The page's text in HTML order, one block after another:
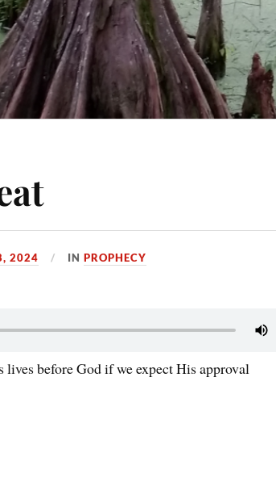
2024 INPROPHECY
before God if we expect His approval